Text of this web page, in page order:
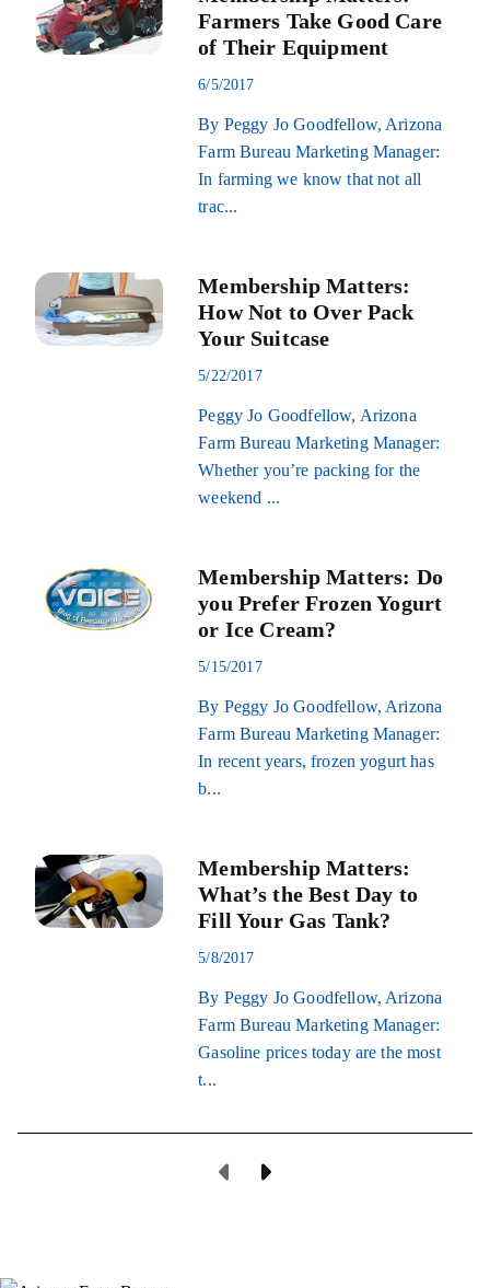
Farmers Take Good Care
of Their Equipment
6/5/2017
By Peggy Jo Goodfellow, Arizona
Farm Bureau Marketing Manager:
In farming we know that not all
trac...
Membership Matters:
How Not to Over Pack
Your Suitcase
5/22/2017
Peggy Jo Goodfellow, Arizona
Farm Bureau Marketing Manager:
Whether you’re packing for the
weekend ...
Membership Matters: Do
you Prefer Frozen Yogurt
or Ice Cream?
5/15/2017
By Peggy Jo Goodfellow, Arizona
Farm Bureau Marketing Manager:
In recent years, frozen yogurt has
b...
Membership Matters:
What’s the Best Day to
Fill Your Gas Tank?
5/8/2017
By Peggy Jo Goodfellow, Arizona
Farm Bureau Marketing Manager:
Gasoline prices today are the most
t...
Previous Page
Next Page